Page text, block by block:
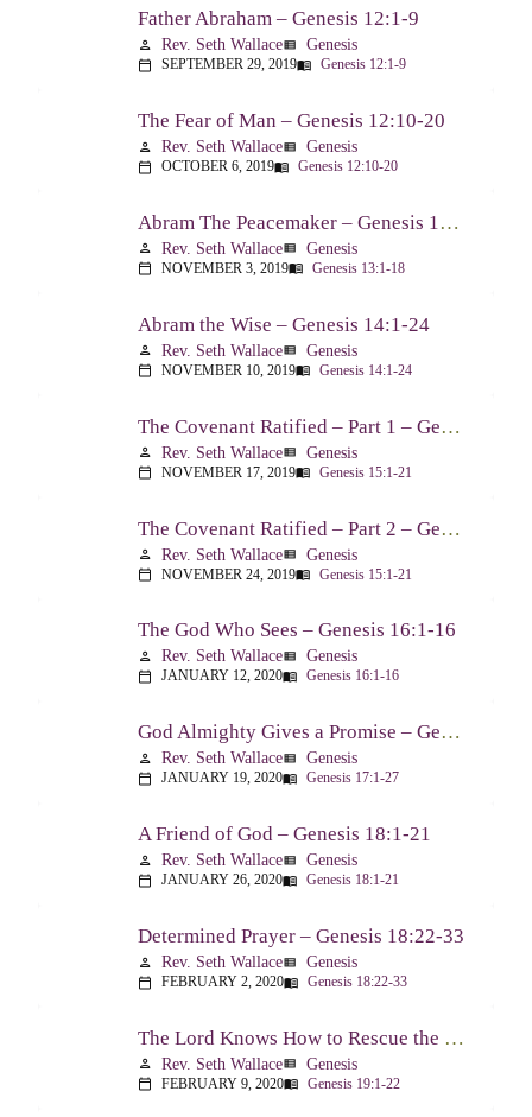
Father Abraham – Genesis 12:1-9
person Rev. Seth Wallaceview_list Genesis
calendar_today SEPTEMBER 29, 2019menu_book Genesis 12:1-9
The Fear of Man – Genesis 12:10-20
person Rev. Seth Wallaceview_list Genesis
calendar_today OCTOBER 6, 2019menu_book Genesis 12:10-20
Abram The Peacemaker – Genesis 13:1-18
person Rev. Seth Wallaceview_list Genesis
calendar_today NOVEMBER 3, 2019menu_book Genesis 13:1-18
Abram the Wise – Genesis 14:1-24
person Rev. Seth Wallaceview_list Genesis
calendar_today NOVEMBER 10, 2019menu_book Genesis 14:1-24
The Covenant Ratified – Part 1 – Genesis 15:1-21
person Rev. Seth Wallaceview_list Genesis
calendar_today NOVEMBER 17, 2019menu_book Genesis 15:1-21
The Covenant Ratified – Part 2 – Genesis 15:1-21
person Rev. Seth Wallaceview_list Genesis
calendar_today NOVEMBER 24, 2019menu_book Genesis 15:1-21
The God Who Sees – Genesis 16:1-16
person Rev. Seth Wallaceview_list Genesis
calendar_today JANUARY 12, 2020menu_book Genesis 16:1-16
God Almighty Gives a Promise – Genesis 17:1-27
person Rev. Seth Wallaceview_list Genesis
calendar_today JANUARY 19, 2020menu_book Genesis 17:1-27
A Friend of God – Genesis 18:1-21
person Rev. Seth Wallaceview_list Genesis
calendar_today JANUARY 26, 2020menu_book Genesis 18:1-21
Determined Prayer – Genesis 18:22-33
person Rev. Seth Wallaceview_list Genesis
calendar_today FEBRUARY 2, 2020menu_book Genesis 18:22-33
The Lord Knows How to Rescue the Godly From Trials – Genesis 19:1-22
person Rev. Seth Wallaceview_list Genesis
calendar_today FEBRUARY 9, 2020menu_book Genesis 19:1-22